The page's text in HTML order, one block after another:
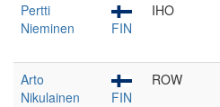
Pertti
Nieminen
FIN
IHO
Arto
Nikulainen
FIN
ROW